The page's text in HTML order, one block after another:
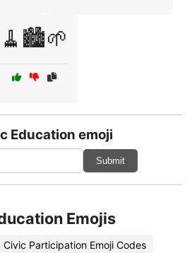
🧹🏙️🌱
Education emoji
Submit
Emojis
Civic Participation Emoji Codes